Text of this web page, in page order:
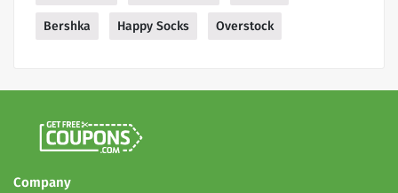
Bershka Happy Socks Overstock
Company